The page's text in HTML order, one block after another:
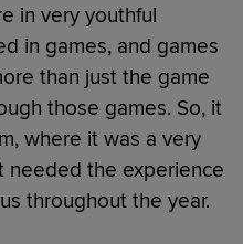
in very youthful
in games, and games
than just the game
those games. So, it
where it was a very
needed the experience
throughout the year.